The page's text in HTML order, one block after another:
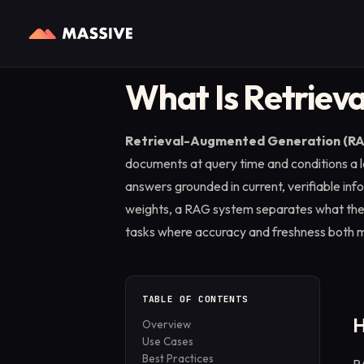
Web Access API
residential IPs in 195+
countries.
Structured SERP data, geo-
targeted from real
Blog
product news.
Case Studies
How leading teams put
Massive to work.
Partner Programs
with the Massive SDK.
Residential Proxies
What Is
Retrieval-Augmented Generation
documents at query time and conditions
answers grounded in current, verifiable
weights, a RAG system separates what
tasks where accuracy and freshness both
TABLE OF CONTENTS
Overview
Use Cases
Best Practices